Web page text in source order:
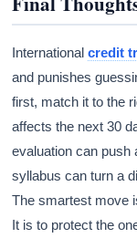
Internationalcredit
and punishes
first, match it to the
affects the next 30
evaluation can push
syllabus can turn a
The smartest move
It is to protect the